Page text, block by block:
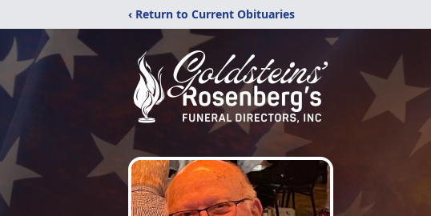
‹ Return to Current Obituaries